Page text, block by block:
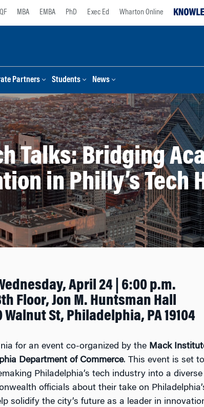
MBA EMBA PhD Exec Ed Wharton Online
Partners Students News
Talks: Bridging
in Philly’s Tech
April 24 | 6:00 p.m.
Floor, Jon M. Huntsman Hall
Walnut St, Philadelphia, PA 19104
for an event co-organized by the Mack
Department of Commerce. This event is set
Philadelphia’s tech industry into a
officials about their take on
solidify the city’s future as a leader in